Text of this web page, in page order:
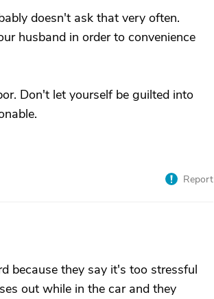
doesn't ask that very often.
husband in order to convenience
Don't let yourself be guilted into
Report
because they say it's too stressful
out while in the car and they